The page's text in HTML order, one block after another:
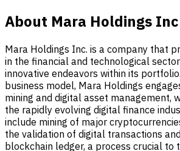
About Mara Holdings
Mara Holdings Inc. is a company that
in the financial and technological
innovative endeavors within its
business model, Mara Holdings
mining and digital asset management,
the rapidly evolving digital finance
include mining of major
the validation of digital transactions
blockchain ledger, a process crucial to